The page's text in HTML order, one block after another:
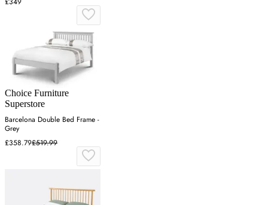
Choice Furniture
Superstore
Barcelona Double Bed Frame -
Grey
£358.79£519.99